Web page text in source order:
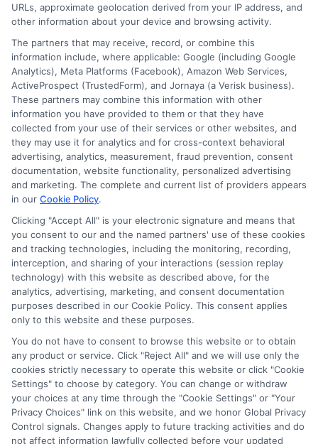
agency or broker, nor an insurance referral
service. NewAutoInsurance does not endorse
or recommend any participating Third-Party
Insurance Providers that pay to participate in
this advertising.
Privacy Policy
Terms
Your Privacy
Choices
Privacy Request
Health Data Privacy
Data Broker
Cookie Policy
Accessiblity
URLs, approximate geolocation derived from your IP address, and
other information about your device and browsing activity.
The partners that may receive, record, or combine this
information include, where applicable: Google (including Google
Analytics), Meta Platforms (Facebook), Amazon Web Services,
ActiveProspect (TrustedForm), and Jornaya (a Verisk business).
These partners may combine this information with other
information you have provided to them or that they have
collected from your use of their services or other websites, and
they may use it for analytics and for cross-context behavioral
advertising, analytics, measurement, fraud prevention, consent
documentation, website functionality, personalized advertising
and marketing. The complete and current list of providers appears
in our Cookie Policy.
Clicking "Accept All" is your electronic signature and means that
you consent to our and the named partners' use of these cookies
and tracking technologies, including the monitoring, recording,
interception, and sharing of your interactions (session replay
technology) with this website as described above, for the
analytics, advertising, marketing, and consent documentation
purposes described in our Cookie Policy. This consent applies
only to this website and these purposes.
You do not have to consent to browse this website or to obtain
any product or service. Click "Reject All" and we will use only the
cookies strictly necessary to operate this website or click "Cookie
Settings" to choose by category. You can change or withdraw
your choices at any time through the "Cookie Settings" or "Your
Privacy Choices" link on this website, and we honor Global Privacy
Control signals. Changes apply to future tracking activities and do
not affect information lawfully collected before your updated